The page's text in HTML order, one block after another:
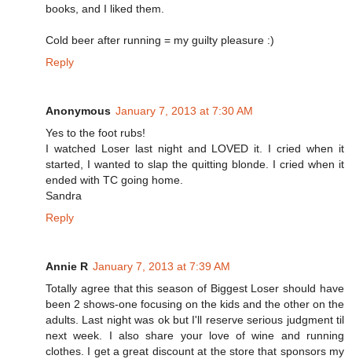
books, and I liked them.
Cold beer after running = my guilty pleasure :)
Reply
Anonymous January 7, 2013 at 7:30 AM
Yes to the foot rubs!
I watched Loser last night and LOVED it. I cried when it
started, I wanted to slap the quitting blonde. I cried when it
ended with TC going home.
Sandra
Reply
Annie R January 7, 2013 at 7:39 AM
Totally agree that this season of Biggest Loser should have
been 2 shows-one focusing on the kids and the other on the
adults. Last night was ok but I'll reserve serious judgment til
next week. I also share your love of wine and running
clothes. I get a great discount at the store that sponsors my